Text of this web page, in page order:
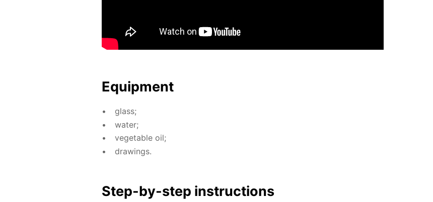
Equip­ment
glass;
wa­ter;
veg­etable oil;
draw­ings.
Step-by-step in­struc­tions